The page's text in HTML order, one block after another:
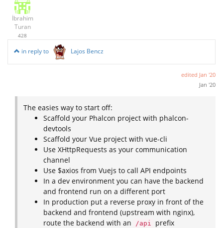
İbrahim
Turan
428
in reply to Lajos Bencz
edited Jan '20
Jan '20
The easies way to start off:
Scaffold your Phalcon project with phalcon-
devtools
Scaffold your Vue project with vue-cli
Use XHttpRequests as your communication
channel
Use $axios from Vuejs to call API endpoints
In a dev environment you can have the backend
and frontend run on a different port
In production put a reverse proxy in front of the
backend and frontend (upstream with nginx),
route the backend with an
/api
prefix